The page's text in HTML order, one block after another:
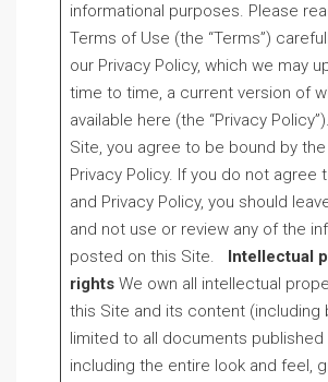
informational purposes. Please
Terms of Use (the “Terms”)
our Privacy Policy, which we may
time to time, a current version of
available here (the “Privacy
Site, you agree to be bound by
Privacy Policy. If you do not agree
and Privacy Policy, you should
and not use or review any of the
posted on this Site. Intellectual
rightsWe own all intellectual
this Site and its content (including
limited to all documents published
including the entire look and feel,